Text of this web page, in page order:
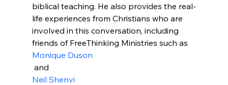
biblical teaching. He also provides the real-
life experiences from Christians who are
involved in this conversation, including
friends of FreeThinking Ministries such as
Monique Duson
and
Neil Shenvi